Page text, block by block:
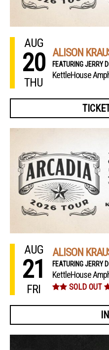
AUG
20
THU
FEATURING JERRY
KettleHouse
AUG
21
FRI
FEATURING JERRY
KettleHouse
SOLD OUT